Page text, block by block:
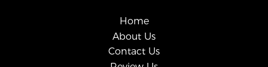
Home
About Us
Contact Us